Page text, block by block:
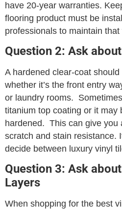
have 20-year warranties.
flooring product must be
professionals to maintain that
Question 2: Ask
A hardened clear-coat
whether it’s the front entry
or laundry rooms.
titanium top coating or it may
hardened. This can give you
scratch and stain resistance.
decide between luxury vinyl
Question 3: Ask
Layers
When shopping for the best